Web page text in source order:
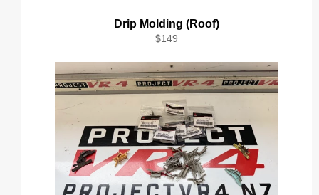
Drip Molding (Roof)
Regular
$149